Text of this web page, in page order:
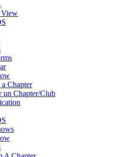
View
Chapter
un Chapter/Club